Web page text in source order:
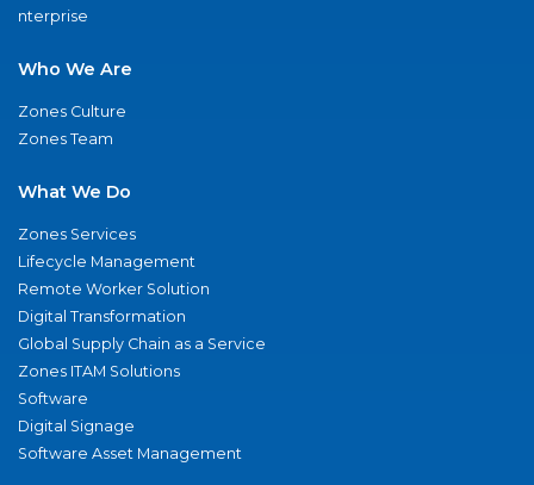
nterprise
Who We Are
Zones Culture
Zones Team
What We Do
Zones Services
Lifecycle Management
Remote Worker Solution
Digital Transformation
Global Supply Chain as a Service
Zones ITAM Solutions
Software
Digital Signage
Software Asset Management